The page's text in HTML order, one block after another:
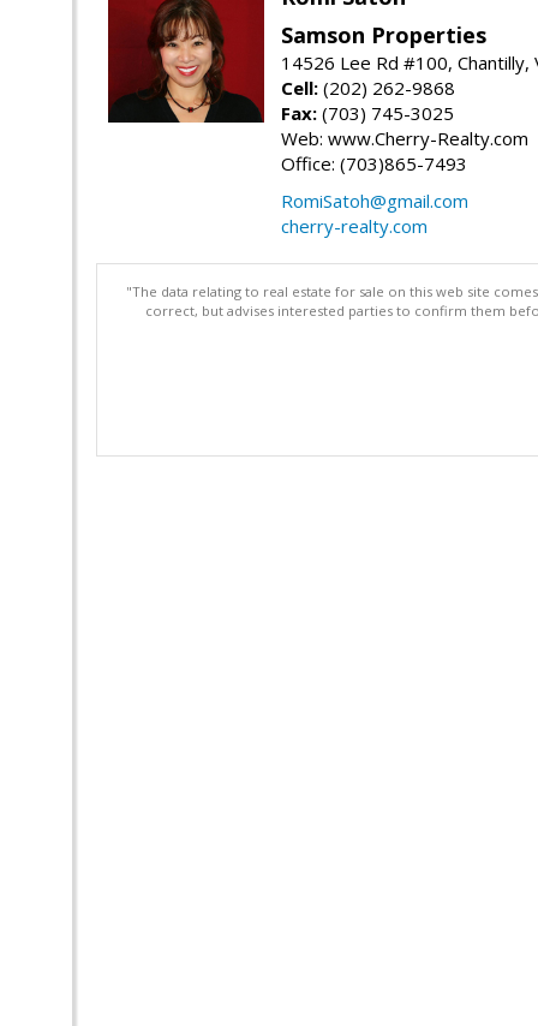
Samson Properties
14526 Lee Rd #100, Chantilly,
Cell: (202) 262-9868
Fax: (703) 745-3025
Web: www.Cherry-Realty.com
Office: (703)865-7493
RomiSatoh@gmail.com
cherry-realty.com
"The data relating to real estate for sale on this web site
correct, but advises interested parties to confirm them